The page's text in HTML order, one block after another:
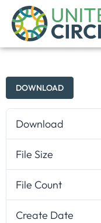
DOWNLOAD
Download
File Size
File Count
Create Date